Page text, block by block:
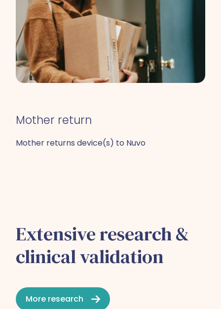
Mother return
Mother returns device(s) to Nuvo
Extensive research &
clinical validation
More research